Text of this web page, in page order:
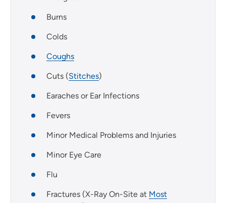
Burns
Colds
Coughs
Cuts (Stitches)
Earaches or Ear Infections
Fevers
Minor Medical Problems and Injuries
Minor Eye Care
Flu
Fractures (X-Ray On-Site at Most